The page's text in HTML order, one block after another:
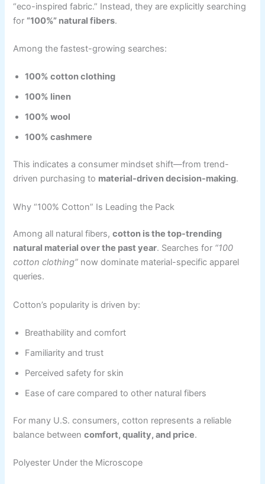
“eco-inspired fabric.” Instead, they are explicitly searching
for “100%” natural fibers.
Among the fastest-growing searches:
100% cotton clothing
100% linen
100% wool
100% cashmere
This indicates a consumer mindset shift—from trend-
driven purchasing to material-driven decision-making.
Why “100% Cotton” Is Leading the Pack
Among all natural fibers,cotton is the top-trending
natural material over the past year. Searches for “100
cotton clothing” now dominate material-specific apparel
queries.
Cotton’s popularity is driven by:
Breathability and comfort
Familiarity and trust
Perceived safety for skin
Ease of care compared to other natural fibers
For many U.S. consumers, cotton represents a reliable
balance betweencomfort, quality, and price.
Polyester Under the Microscope